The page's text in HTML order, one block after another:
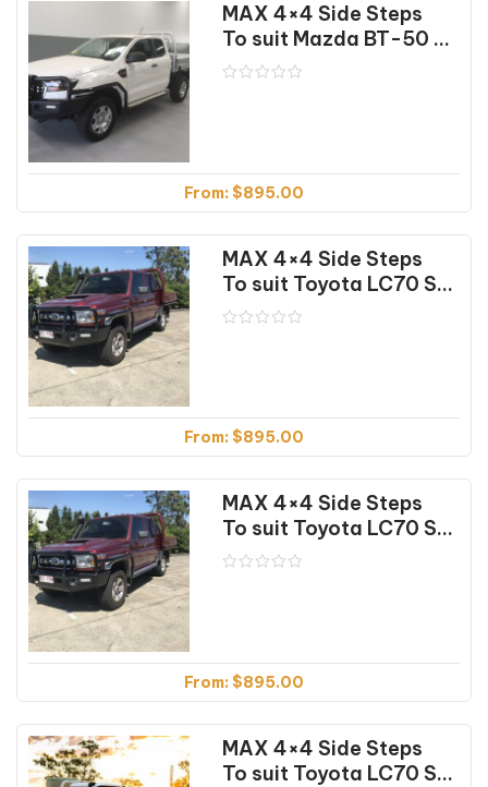
MAX 4×4 Side Steps
To suit Mazda BT-50 Extra Cab (10/11-08/20)
From: $895.00
MAX 4×4 Side Steps
To suit Toyota LC70 Series Dual Cab (04/07-12/23)
From: $895.00
MAX 4×4 Side Steps
To suit Toyota LC70 Series Dual Cab (04/07-12/23) Textured
From: $895.00
MAX 4×4 Side Steps
To suit Toyota LC70 Series Single Cab (07/16-12/23)